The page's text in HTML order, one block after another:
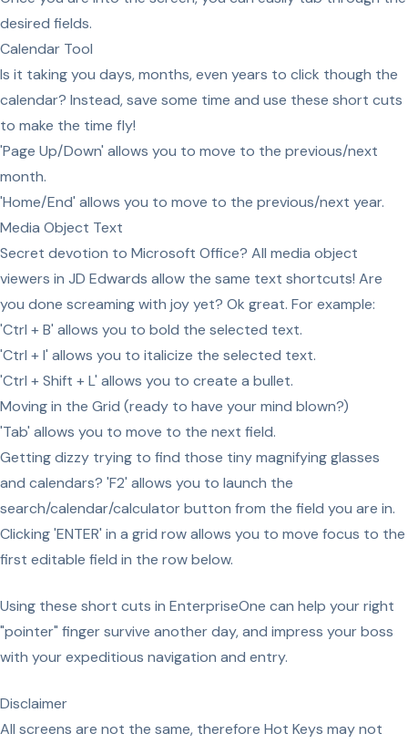
desired fields.
Calendar Tool
Is it taking you days, months, even years to click though the
calendar? Instead, save some time and use these short cuts
to make the time fly!
'Page Up/Down' allows you to move to the previous/next
month.
'Home/End' allows you to move to the previous/next year.
Media Object Text
Secret devotion to Microsoft Office? All media object
viewers in JD Edwards allow the same text shortcuts! Are
you done screaming with joy yet? Ok great. For example:
'Ctrl + B' allows you to bold the selected text.
'Ctrl + I' allows you to italicize the selected text.
'Ctrl + Shift + L' allows you to create a bullet.
Moving in the Grid (ready to have your mind blown?)
'Tab' allows you to move to the next field.
Getting dizzy trying to find those tiny magnifying glasses
and calendars? 'F2' allows you to launch the
search/calendar/calculator button from the field you are in.
Clicking 'ENTER' in a grid row allows you to move focus to the
first editable field in the row below.
Using these short cuts in EnterpriseOne can help your right
"pointer" finger survive another day, and impress your boss
with your expeditious navigation and entry.
Disclaimer
All screens are not the same, therefore Hot Keys may not